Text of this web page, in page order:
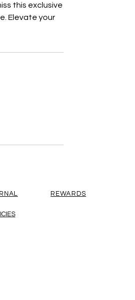
this exclusive
Elevate your
REWARDS